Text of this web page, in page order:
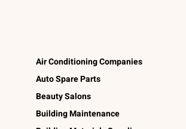
Air Conditioning Companies
Auto Spare Parts
Beauty Salons
Building Maintenance